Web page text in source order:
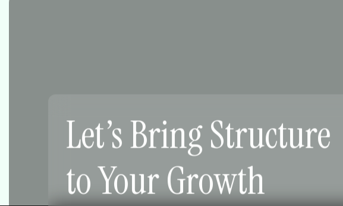
Let’s Bring Structure
to Your Growth